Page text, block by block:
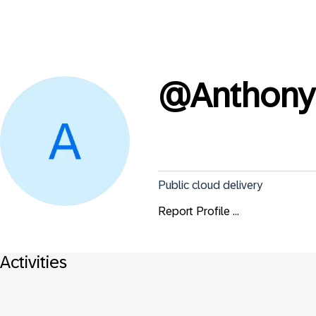
@
Public cloud delivery
Report Profile ...
Activities